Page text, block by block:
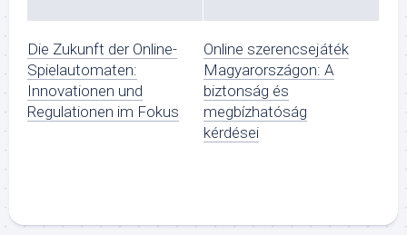
Die Zukunft der Online-
Spielautomaten:
Innovationen und
Regulationen im Fokus
Online szerencsejáték
Magyarországon: A
biztonság és
megbízhatóság
kérdései